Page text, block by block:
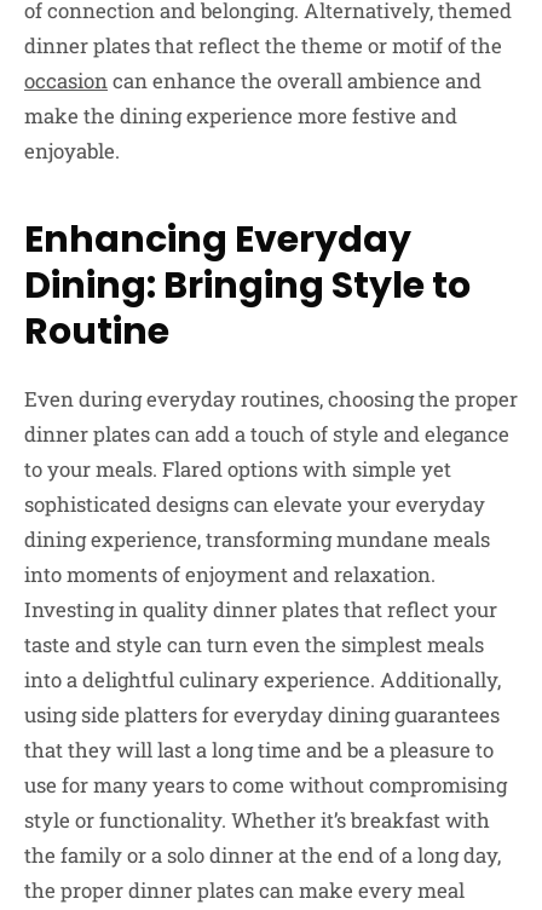
of connection and belonging. Alternatively, themed
dinner plates that reflect the theme or motif of the
occasioncan enhance the overall ambience and
make the dining experience more festive and
enjoyable.
Enhancing Everyday
Dining: Bringing Style to
Routine
Even during everyday routines, choosing the proper
dinner plates can add a touch of style and elegance
to your meals. Flared options with simple yet
sophisticated designs can elevate your everyday
dining experience, transforming mundane meals
into moments of enjoyment and relaxation.
Investing in quality dinner plates that reflect your
taste and style can turn even the simplest meals
into a delightful culinary experience. Additionally,
using side platters for everyday dining guarantees
that they will last a long time and be a pleasure to
use for many years to come without compromising
style or functionality. Whether it’s breakfast with
the family or a solo dinner at the end of a long day,
the proper dinner plates can make every meal